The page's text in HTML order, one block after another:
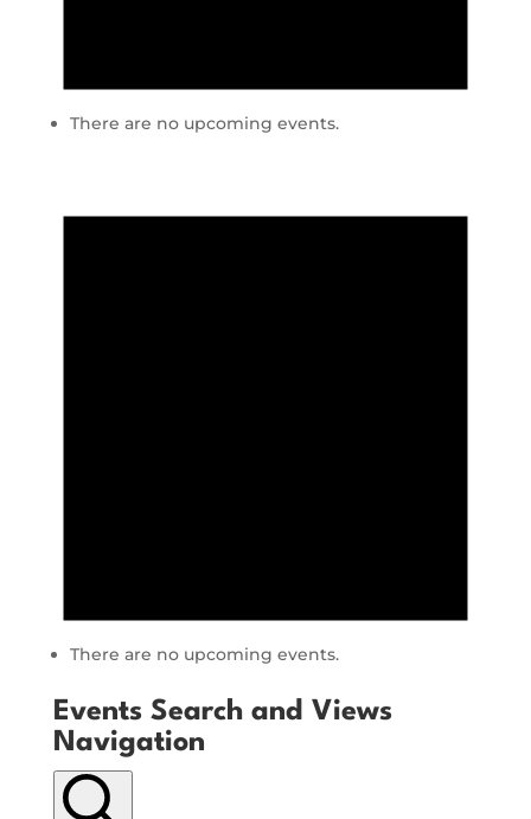
There are no upcoming events.
There are no upcoming events.
Events Search and Views
Navigation